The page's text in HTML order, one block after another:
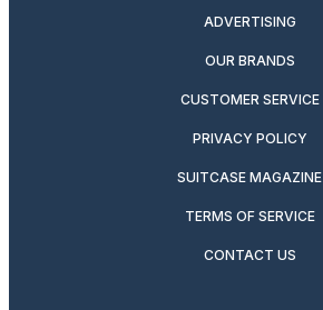
ADVERTISING
OUR BRANDS
CUSTOMER SERVICE
PRIVACY POLICY
SUITCASE MAGAZINE
TERMS OF SERVICE
CONTACT US